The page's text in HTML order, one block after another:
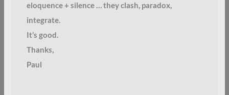
eloquence + silence … they clash, paradox,
integrate.
It’s good.
Thanks,
Paul